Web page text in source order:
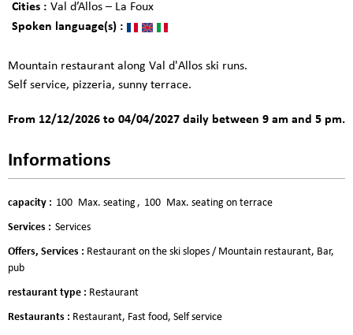
Cities : Val d’Allos – La Foux
Spoken language(s) :
Mountain restaurant along Val d'Allos ski runs.
Self service, pizzeria, sunny terrace.
From 12/12/2026 to 04/04/2027 daily between 9 am and 5 pm.
Informations
capacity : 100 Max. seating 100 Max. seating on terrace
Services : Services
Offers, Services : Restaurant on the ski slopes / Mountain restaurant Bar,
pub
restaurant type : Restaurant
Restaurants : Restaurant Fast food Self service